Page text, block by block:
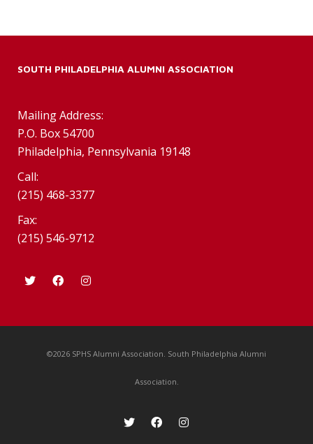
SOUTH PHILADELPHIA ALUMNI ASSOCIATION
Mailing Address:
P.O. Box 54700
Philadelphia, Pennsylvania 19148
Call:
(215) 468-3377
Fax:
(215) 546-9712
©2026 SPHS Alumni Association. South Philadelphia Alumni
Association.